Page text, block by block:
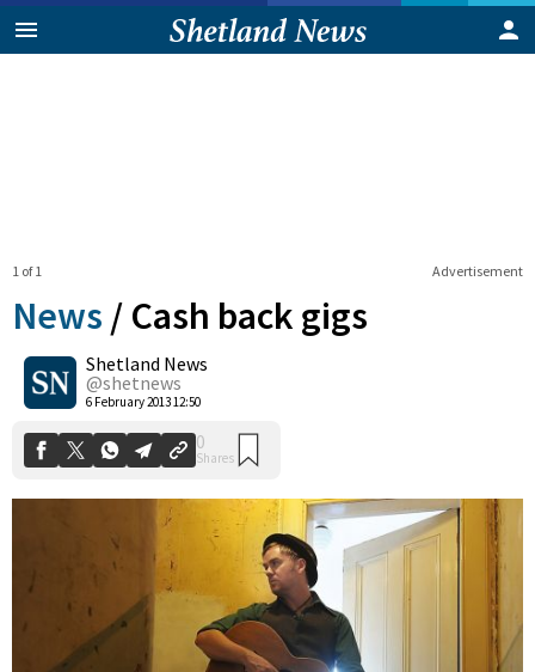
Advertisement
1 of 1
News / Cash back gigs
Shetland News
@shetnews
6 February 2013 12:50
0
Shares